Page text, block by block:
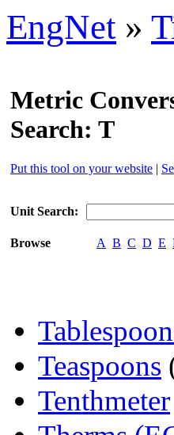
EngNet »
Metric
Search: T
Put this tool on your website |
Unit Search:
Browse A B C D E
Teaspoons
Tenthmeter